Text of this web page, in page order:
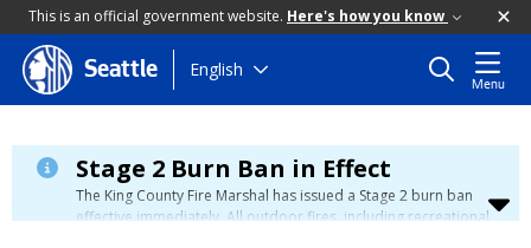
This is an official government website. Here's how you know
Skip
to
content
Seattle English
Menu
Stage 2 Burn Ban in Effect
The King County Fire Marshal has issued a Stage 2 burn ban
effective immediately. All outdoor fires, including recreational